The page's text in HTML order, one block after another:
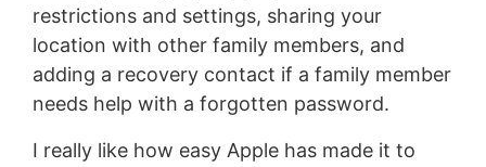
restrictions and settings, sharing your
location with other family members, and
adding a recovery contact if a family member
needs help with a forgotten password.
I really like how easy Apple has made it to